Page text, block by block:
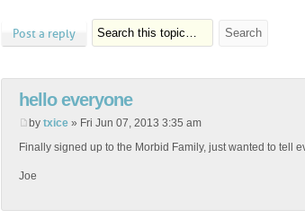
Post a reply
hello everyone
by txice » Fri Jun 07, 2013 3:35 am
Finally signed up to the Morbid Family, just wanted to tell
Joe